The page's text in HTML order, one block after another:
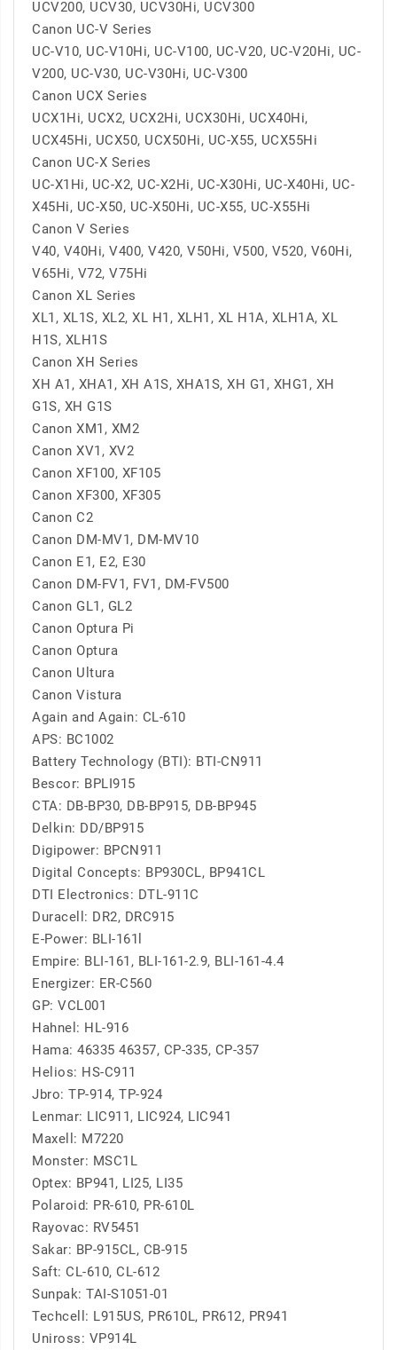
UCV200, UCV30, UCV30Hi, UCV300
Canon UC-V Series
UC-V10, UC-V10Hi, UC-V100, UC-V20, UC-V20Hi, UC-
V200, UC-V30, UC-V30Hi, UC-V300
Canon UCX Series
UCX1Hi, UCX2, UCX2Hi, UCX30Hi, UCX40Hi,
UCX45Hi, UCX50, UCX50Hi, UC-X55, UCX55Hi
Canon UC-X Series
UC-X1Hi, UC-X2, UC-X2Hi, UC-X30Hi, UC-X40Hi, UC-
X45Hi, UC-X50, UC-X50Hi, UC-X55, UC-X55Hi
Canon V Series
V40, V40Hi, V400, V420, V50Hi, V500, V520, V60Hi,
V65Hi, V72, V75Hi
Canon XL Series
XL1, XL1S, XL2, XL H1, XLH1, XL H1A, XLH1A, XL
H1S, XLH1S
Canon XH Series
XH A1, XHA1, XH A1S, XHA1S, XH G1, XHG1, XH
G1S, XH G1S
Canon XM1, XM2
Canon XV1, XV2
Canon XF100, XF105
Canon XF300, XF305
Canon C2
Canon DM-MV1, DM-MV10
Canon E1, E2, E30
Canon DM-FV1, FV1, DM-FV500
Canon GL1, GL2
Canon Optura Pi
Canon Optura
Canon Ultura
Canon Vistura
Again and Again: CL-610
APS: BC1002
Battery Technology (BTI): BTI-CN911
Bescor: BPLI915
CTA: DB-BP30, DB-BP915, DB-BP945
Delkin: DD/BP915
Digipower: BPCN911
Digital Concepts: BP930CL, BP941CL
DTI Electronics: DTL-911C
Duracell: DR2, DRC915
E-Power: BLI-161l
Empire: BLI-161, BLI-161-2.9, BLI-161-4.4
Energizer: ER-C560
GP: VCL001
Hahnel: HL-916
Hama: 46335 46357, CP-335, CP-357
Helios: HS-C911
Jbro: TP-914, TP-924
Lenmar: LIC911, LIC924, LIC941
Maxell: M7220
Monster: MSC1L
Optex: BP941, LI25, LI35
Polaroid: PR-610, PR-610L
Rayovac: RV5451
Sakar: BP-915CL, CB-915
Saft: CL-610, CL-612
Sunpak: TAI-S1051-01
Techcell: L915US, PR610L, PR612, PR941
Uniross: VP914L